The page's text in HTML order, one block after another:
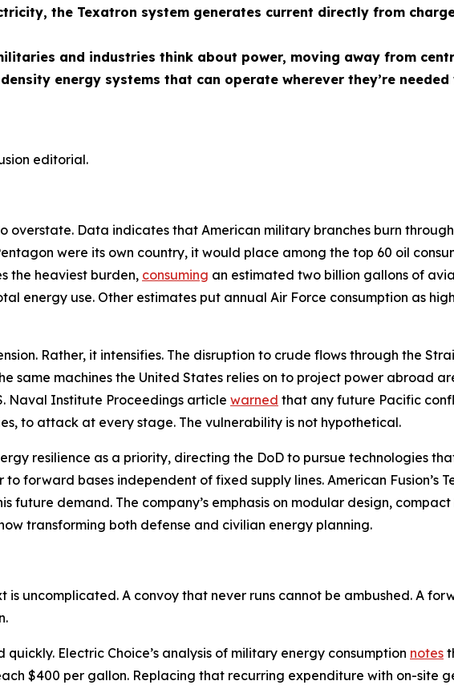
the Texatron system generates current directly from
and industries think about power, moving away from
energy systems that can operate wherever they’re
editorial.
overstate. Data indicates that American military branches burn
were its own country, it would place among the top 60 oil
the heaviest burden, consuming an estimated two billion gallons of
energy use. Other estimates put annual Air Force consumption as
Rather, it intensifies. The disruption to crude flows through the
same machines the United States relies on to project power abroad
Naval Institute Proceedings article warned that any future Pacific
to attack at every stage. The vulnerability is not hypothetical.
resilience as a priority, directing the DoD to pursue technologies
forward bases independent of fixed supply lines. American Fusion’s
demand. The company’s emphasis on modular design,
transforming both defense and civilian energy planning.
uncomplicated. A convoy that never runs cannot be ambushed. A
Electric Choice’s analysis of military energy consumption notes
$400 per gallon. Replacing that recurring expenditure with on-site